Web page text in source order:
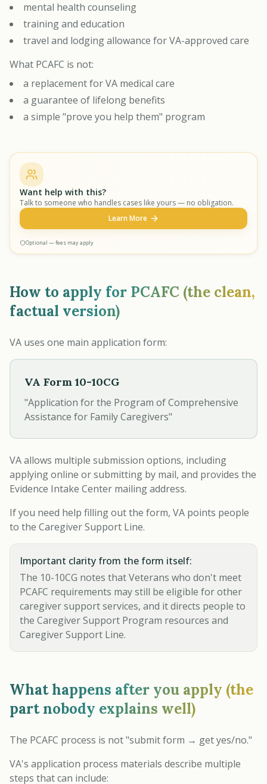
mental health counseling
training and education
travel and lodging allowance for VA-approved care
What PCAFC is not:
a replacement for VA medical care
a guarantee of lifelong benefits
a simple "prove you help them" program
Want help with this?
Talk to someone who handles cases like yours — no obligation.
Learn More
Optional — fees may apply
How to apply for PCAFC (the clean,
factual version)
VA uses one main application form:
VA Form 10-10CG
"Application for the Program of Comprehensive
Assistance for Family Caregivers"
VA allows multiple submission options, including
applying online or submitting by mail, and provides the
Evidence Intake Center mailing address.
If you need help filling out the form, VA points people
to the Caregiver Support Line.
Important clarity from the form itself:
The 10-10CG notes that Veterans who don't meet
PCAFC requirements may still be eligible for other
caregiver support services, and it directs people to
the Caregiver Support Program resources and
Caregiver Support Line.
What happens after you apply (the
part nobody explains well)
The PCAFC process is not "submit form → get yes/no."
VA's application process materials describe multiple
steps that can include: